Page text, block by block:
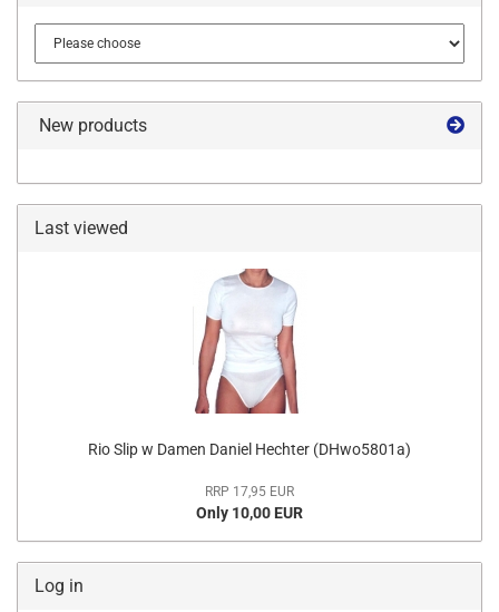
New products
Last viewed
Rio Slip w Damen Daniel Hechter (DHwo5801a)
RRP 17,95 EUR
Only 10,00 EUR
Log in